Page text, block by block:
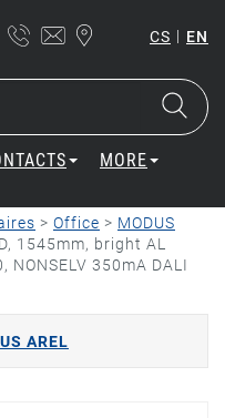
CS | EN
MORE
> Office > MODUS
1545mm, bright AL
350mA DALI
AREL